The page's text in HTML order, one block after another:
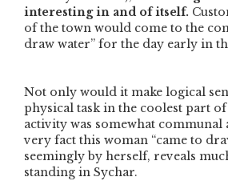
interesting in and of itself.
of the town would come to the
draw water” for the day early in
Not only would it make logical
physical task in the coolest part of
activity was somewhat communal
very fact this woman “came to
seemingly by herself, reveals
standing in Sychar.